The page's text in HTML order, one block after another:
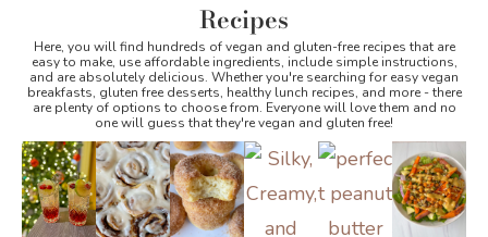
Recipes
Here, you will find hundreds of vegan and gluten-free recipes that are
easy to make, use affordable ingredients, include simple instructions,
and are absolutely delicious. Whether you're searching for easy vegan
breakfasts, gluten free desserts, healthy lunch recipes, and more - there
are plenty of options to choose from. Everyone will love them and no
one will guess that they're vegan and gluten free!